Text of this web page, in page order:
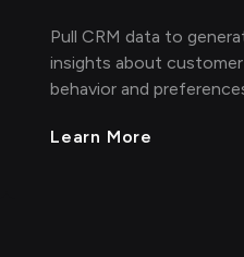
Pull CRM data to
insights about customer
behavior and
Learn More